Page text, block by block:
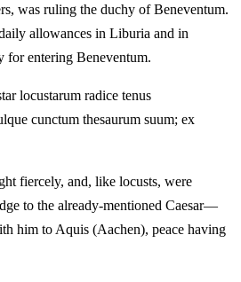
was ruling the duchy of Beneventum.
allowances in Liburia and in
for entering Beneventum.
locustarum radice tenus
cunctum thesaurum suum; ex
fiercely, and, like locusts, were
to the already-mentioned Caesar—
him to Aquis (Aachen), peace having